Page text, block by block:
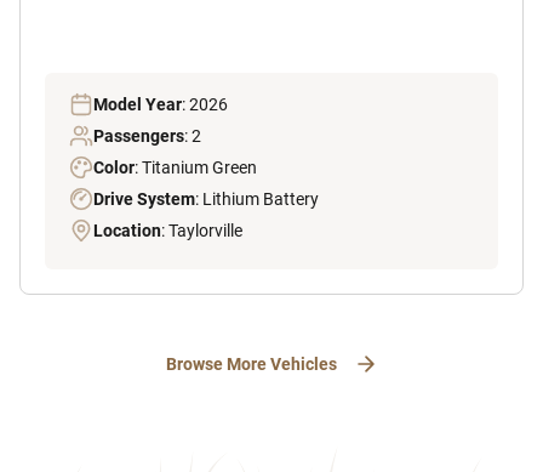
Model Year: 2026
Passengers: 2
Color: Titanium Green
Drive System: Lithium Battery
Location: Taylorville
Browse More Vehicles